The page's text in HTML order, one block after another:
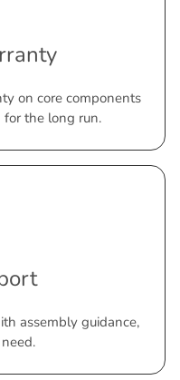
on core components
for the long run.
assembly guidance,